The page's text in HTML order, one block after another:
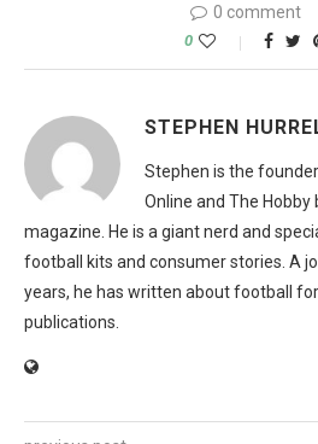
0 comment
0
STEPHEN
Stephen is the
Online and The
magazine. He is a giant nerd and
football kits and consumer stories. A
years, he has written about football
publications.